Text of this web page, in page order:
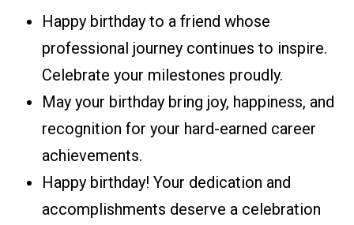
Happy birthday to a friend whose
professional journey continues to inspire.
Celebrate your milestones proudly.
May your birthday bring joy, happiness, and
recognition for your hard-earned career
achievements.
Happy birthday! Your dedication and
accomplishments deserve a celebration